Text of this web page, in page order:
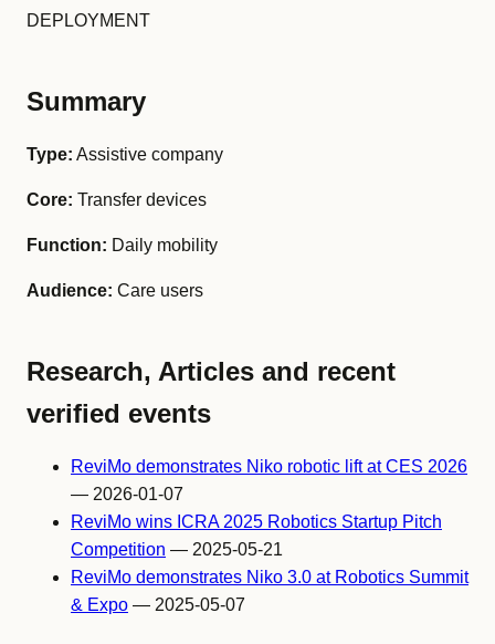
DEPLOYMENT
Summary
Type: Assistive company
Core: Transfer devices
Function: Daily mobility
Audience: Care users
Research, Articles and recent
verified events
ReviMo demonstrates Niko robotic lift at CES 2026
— 2026-01-07
ReviMo wins ICRA 2025 Robotics Startup Pitch
Competition — 2025-05-21
ReviMo demonstrates Niko 3.0 at Robotics Summit
& Expo — 2025-05-07